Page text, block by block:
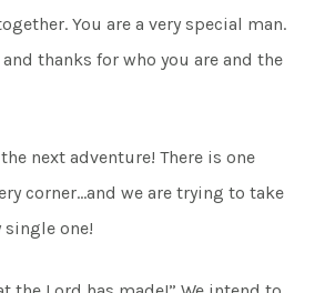
You are a very special man.
thanks for who you are and the
next adventure! There is one
corner…and we are trying to take
single one!